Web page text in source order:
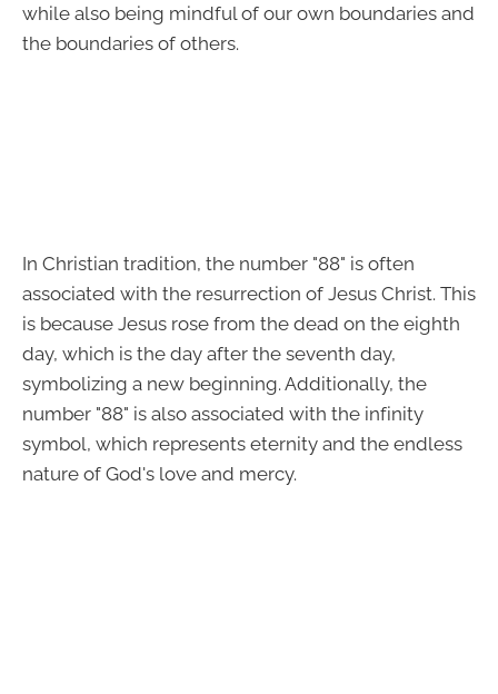
while also being mindful of our own boundaries and
the boundaries of others.
In Christian tradition, the number "88" is often
associated with the resurrection of Jesus Christ. This
is because Jesus rose from the dead on the eighth
day, which is the day after the seventh day,
symbolizing a new beginning. Additionally, the
number "88" is also associated with the infinity
symbol, which represents eternity and the endless
nature of God's love and mercy.